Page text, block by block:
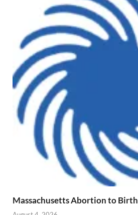
Massachusetts Abortion to Birth